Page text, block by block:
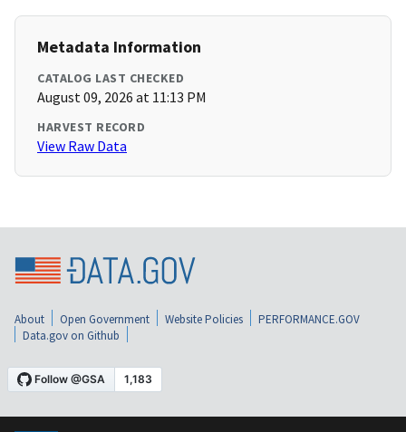
Metadata Information
CATALOG LAST CHECKED
August 09, 2026 at 11:13 PM
HARVEST RECORD
View Raw Data
About Open Government Website Policies
PERFORMANCE.GOV
Data.gov on Github